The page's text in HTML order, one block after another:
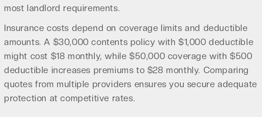
most landlord requirements.
Insurance costs depend on coverage limits and deductible
amounts. A $30,000 contents policy with $1,000 deductible
might cost $18 monthly, while $50,000 coverage with $500
deductible increases premiums to $28 monthly. Comparing
quotes from multiple providers ensures you secure adequate
protection at competitive rates.